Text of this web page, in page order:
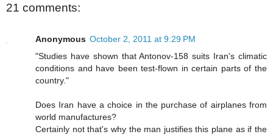
21 comments:
Anonymous October 2, 2011 at 9:29 PM
"Studies have shown that Antonov-158 suits Iran's climatic
conditions and have been test-flown in certain parts of the
country."
Does Iran have a choice in the purchase of airplanes from
world manufactures?
Certainly not that's why the man justifies this plane as if the